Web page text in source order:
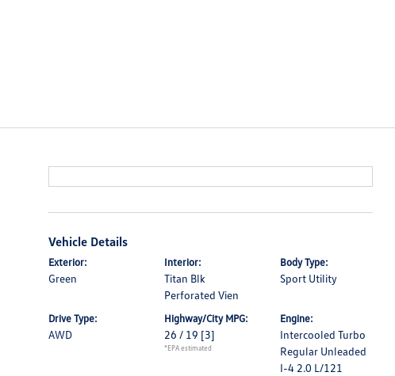
Vehicle Details
Exterior:
Green
Interior:
Titan Blk
Perforated Vien
Body Type:
Sport Utility
Drive Type:
AWD
Highway/City MPG:
26 / 19 [3]
*EPA estimated
Engine:
Intercooled Turbo
Regular Unleaded
I-4 2.0 L/121